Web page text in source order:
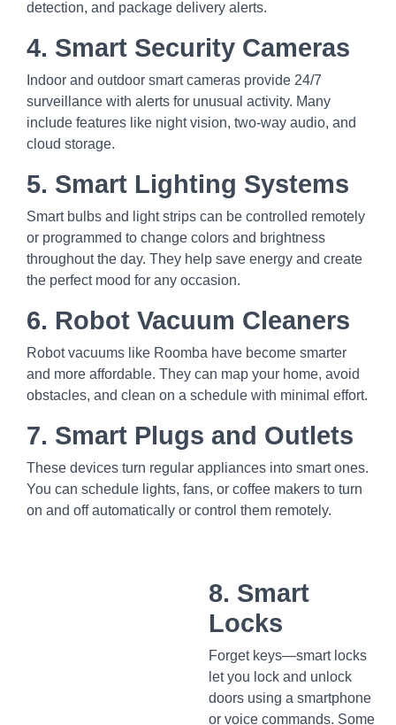
detection, and package delivery alerts.
4. Smart Security Cameras
Indoor and outdoor smart cameras provide 24/7
surveillance with alerts for unusual activity. Many
include features like night vision, two-way audio, and
cloud storage.
5. Smart Lighting Systems
Smart bulbs and light strips can be controlled remotely
or programmed to change colors and brightness
throughout the day. They help save energy and create
the perfect mood for any occasion.
6. Robot Vacuum Cleaners
Robot vacuums like Roomba have become smarter
and more affordable. They can map your home, avoid
obstacles, and clean on a schedule with minimal effort.
7. Smart Plugs and Outlets
These devices turn regular appliances into smart ones.
You can schedule lights, fans, or coffee makers to turn
on and off automatically or control them remotely.
8. Smart
Locks
Forget keys—smart locks
let you lock and unlock
doors using a smartphone
or voice commands. Some